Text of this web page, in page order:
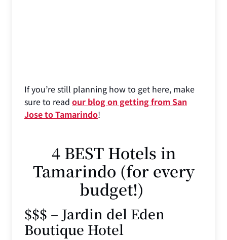
If you’re still planning how to get here, make
sure to read our blog on getting from San
Jose to Tamarindo!
4 BEST Hotels in
Tamarindo (for every
budget!)
$$$ – Jardin del Eden
Boutique Hotel